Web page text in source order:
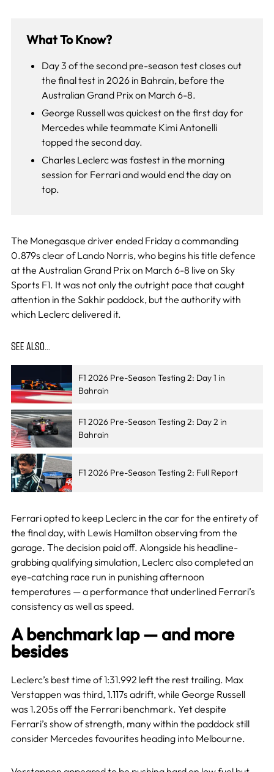
What To Know?
Day 3 of the second pre-season test closes out
the final test in 2026 in Bahrain, before the
Australian Grand Prix on March 6-8.
George Russell was quickest on the first day for
Mercedes while teammate Kimi Antonelli
topped the second day.
Charles Leclerc was fastest in the morning
session for Ferrari and would end the day on
top.
The Monegasque driver ended Friday a commanding
0.879s clear of Lando Norris, who begins his title defence
at the Australian Grand Prix on March 6-8 live on Sky
Sports F1. It was not only the outright pace that caught
attention in the Sakhir paddock, but the authority with
which Leclerc delivered it.
SEE ALSO…
F1 2026 Pre-Season Testing 2: Day 1 in
Bahrain
F1 2026 Pre-Season Testing 2: Day 2 in
Bahrain
F1 2026 Pre-Season Testing 2: Full Report
Ferrari opted to keep Leclerc in the car for the entirety of
the final day, with Lewis Hamilton observing from the
garage. The decision paid off. Alongside his headline-
grabbing qualifying simulation, Leclerc also completed an
eye-catching race run in punishing afternoon
temperatures — a performance that underlined Ferrari’s
consistency as well as speed.
A benchmark lap — and more
besides
Leclerc’s best time of 1:31.992 left the rest trailing. Max
Verstappen was third, 1.117s adrift, while George Russell
was 1.205s off the Ferrari benchmark. Yet despite
Ferrari’s show of strength, many within the paddock still
consider Mercedes favourites heading into Melbourne.